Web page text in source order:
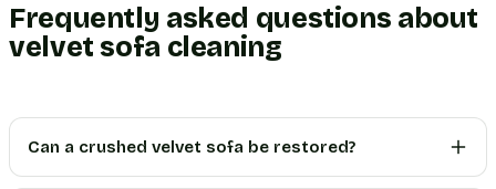
Frequently asked questions about
velvet sofa cleaning
Can a crushed velvet sofa be restored?